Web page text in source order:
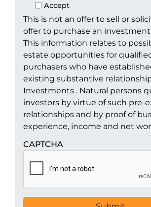
Accept
This is not an offer to sell or
offer to purchase an
This information relates to
estate opportunities for
purchasers who have
existing substantive
Investments . Natural persons
investors by virtue of such pre-
relationships and by proof of
experience, income and net
CAPTCHA